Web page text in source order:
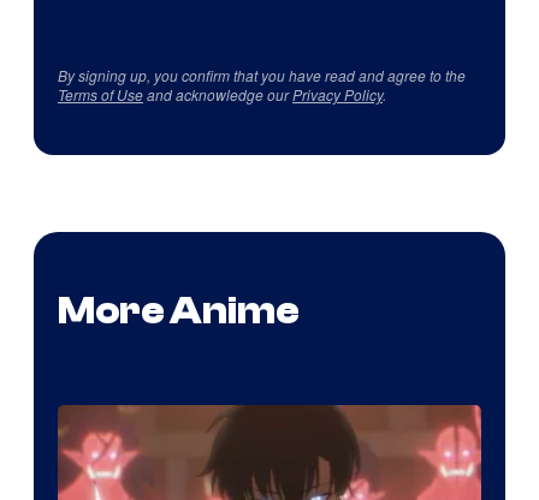
By signing up, you confirm that you have read and agree to the
Terms of Useand acknowledge ourPrivacy Policy.
More Anime